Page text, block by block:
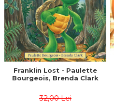
Franklin Lost - Paulette
Bourgeois, Brenda Clark
32,00 Lei